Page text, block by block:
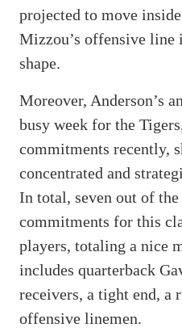
projected to move
Mizzou’s offensive line
shape.
Moreover, Anderson’s
busy week for the
commitments recently,
concentrated and
In total, seven out of
commitments for this
players, totaling a nice
includes quarterback
receivers, a tight end, a
offensive linemen.